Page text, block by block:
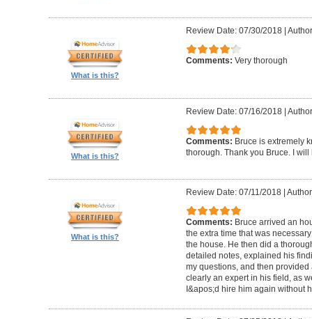
What is this?
Review Date: 07/30/2018|
Comments: Very thorough
What is this?
Review Date: 07/16/2018|
Comments: Bruce is extremely
thorough. Thank you Bruce. I
What is this?
Review Date: 07/11/2018|
Comments: Bruce arrived an
the extra time that was
the house. He then did a
detailed notes, explained his
my questions, and then
clearly an expert in his field, as
I&apos;d hire him again without